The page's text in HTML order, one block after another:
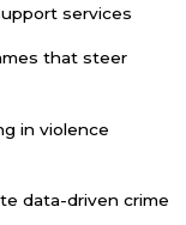
services
that steer
in violence
data-driven crime